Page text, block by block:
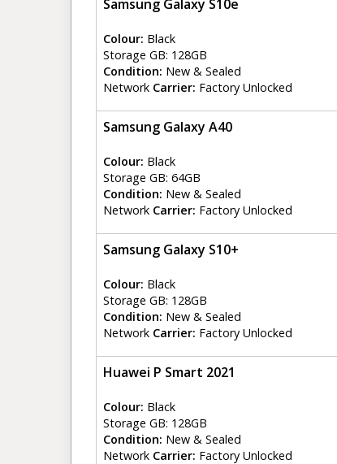
Samsung Galaxy S10e
Colour: Black
Storage GB: 128GB
Condition: New & Sealed
Network Carrier: Factory Unlocked
Samsung Galaxy A40
Colour: Black
Storage GB: 64GB
Condition: New & Sealed
Network Carrier: Factory Unlocked
Samsung Galaxy S10+
Colour: Black
Storage GB: 128GB
Condition: New & Sealed
Network Carrier: Factory Unlocked
Huawei P Smart 2021
Colour: Black
Storage GB: 128GB
Condition: New & Sealed
Network Carrier: Factory Unlocked